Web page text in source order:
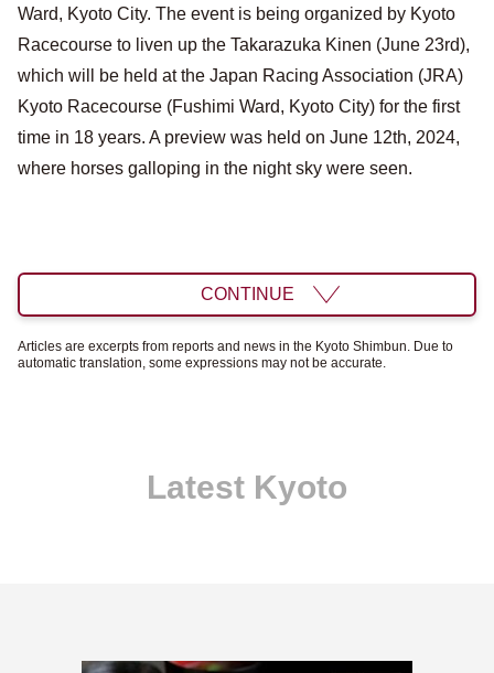
Ward, Kyoto City. The event is being organized by Kyoto
Racecourse to liven up the Takarazuka Kinen (June 23rd),
which will be held at the Japan Racing Association (JRA)
Kyoto Racecourse (Fushimi Ward, Kyoto City) for the first
time in 18 years. A preview was held on June 12th, 2024,
where horses galloping in the night sky were seen.
CONTINUE
Articles are excerpts from reports and news in the Kyoto Shimbun. Due to
automatic translation, some expressions may not be accurate.
Latest Kyoto